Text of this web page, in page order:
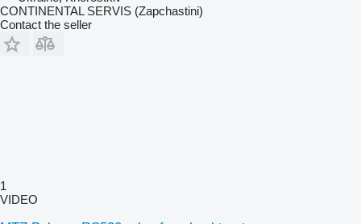
CONTINENTAL SERVIS (Zapchastini)
Contact the seller
1
VIDEO